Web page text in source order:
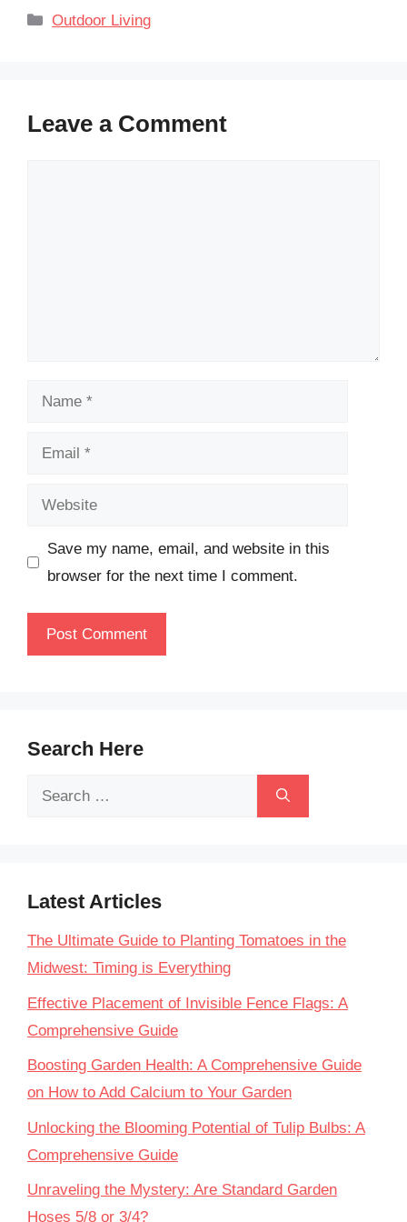
Categories
Outdoor Living
Leave a Comment
Name
Email
Website
Save my name, email, and website in this
browser for the next time I comment.
Search Here
Search
Latest Articles
The Ultimate Guide to Planting Tomatoes in the
Midwest: Timing is Everything
Effective Placement of Invisible Fence Flags: A
Comprehensive Guide
Boosting Garden Health: A Comprehensive Guide
on How to Add Calcium to Your Garden
Unlocking the Blooming Potential of Tulip Bulbs: A
Comprehensive Guide
Unraveling the Mystery: Are Standard Garden
Hoses 5/8 or 3/4?